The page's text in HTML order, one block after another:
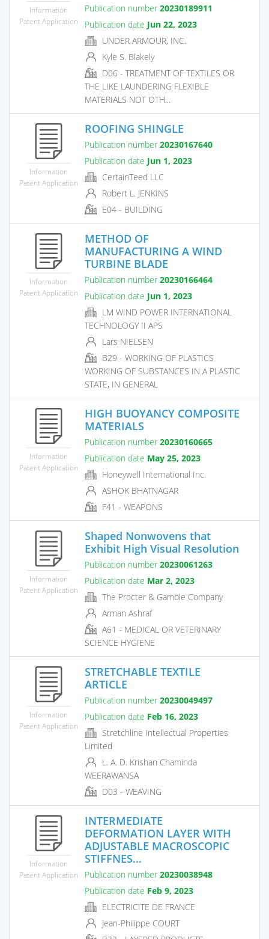
Information
Patent Application
Publication number 20230189911
Publication date Jun 22, 2023
UNDER ARMOUR, INC.
Kyle S. Blakely
D06 - TREATMENT OF TEXTILES OR
THE LIKE LAUNDERING FLEXIBLE
MATERIALS NOT OTH...
Information
Patent Application
ROOFING SHINGLE
Publication number 20230167640
Publication date Jun 1, 2023
CertainTeed LLC
Robert L. JENKINS
E04 - BUILDING
Information
Patent Application
METHOD OF
MANUFACTURING A WIND
TURBINE BLADE
Publication number 20230166464
Publication date Jun 1, 2023
LM WIND POWER INTERNATIONAL
TECHNOLOGY II APS
Lars NIELSEN
B29 - WORKING OF PLASTICS
WORKING OF SUBSTANCES IN A PLASTIC
STATE, IN GENERAL
Information
Patent Application
HIGH BUOYANCY COMPOSITE
MATERIALS
Publication number 20230160665
Publication date May 25, 2023
Honeywell International Inc.
ASHOK BHATNAGAR
F41 - WEAPONS
Information
Patent Application
Shaped Nonwovens that
Exhibit High Visual Resolution
Publication number 20230061263
Publication date Mar 2, 2023
The Procter & Gamble Company
Arman Ashraf
A61 - MEDICAL OR VETERINARY
SCIENCE HYGIENE
Information
Patent Application
STRETCHABLE TEXTILE
ARTICLE
Publication number 20230049497
Publication date Feb 16, 2023
Stretchline Intellectual Properties
Limited
L. A. D. Krishan Chaminda
WEERAWANSA
D03 - WEAVING
Information
Patent Application
INTERMEDIATE
DEFORMATION LAYER WITH
ADJUSTABLE MACROSCOPIC
STIFFNES...
Publication number 20230038948
Publication date Feb 9, 2023
ELECTRICITE DE FRANCE
Jean-Philippe COURT